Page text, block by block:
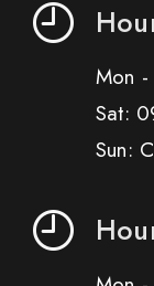
Mon
Sat:
Sun: